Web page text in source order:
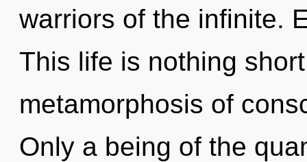
warriors of the infinite.
This life is nothing
metamorphosis of
Only a being of the